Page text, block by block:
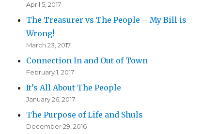
April 5, 2017
The Treasurer vs The People – My Bill is
Wrong!
March 23, 2017
Connection In and Out of Town
February 1, 2017
It’s All About The People
January 26, 2017
The Purpose of Life and Shuls
December 29, 2016